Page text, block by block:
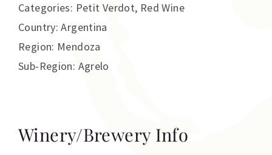
Categories: Petit Verdot, Red Wine
Country: Argentina
Region: Mendoza
Sub-Region: Agrelo
Winery/Brewery Info